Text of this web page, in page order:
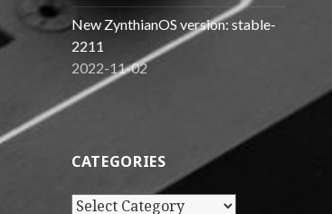
New ZynthianOS version: stable-
2211
2022-11-02
CATEGORIES
Categories